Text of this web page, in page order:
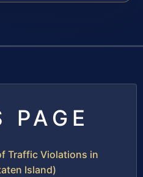
PAGE
Traffic Violations in
Island)